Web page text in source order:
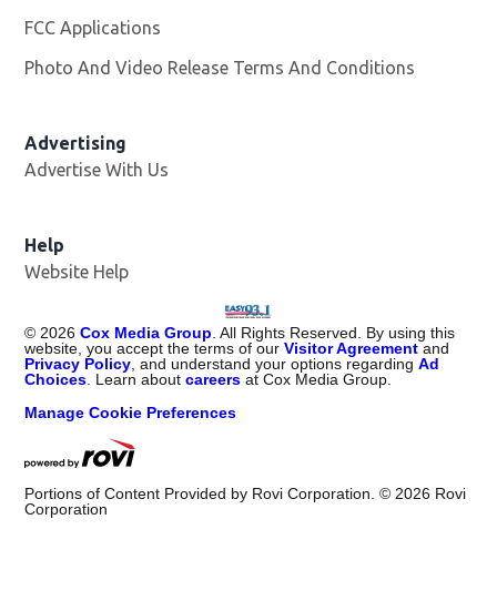
FCC Applications
Photo And Video Release Terms And Conditions
Advertising
Advertise With Us
Help
Website Help
© 2026 Cox Media Group . All Rights Reserved. By using this
website, you accept the terms of ourVisitor Agreement and
Privacy Policy , and understand your options regardingAd
Choices . Learn aboutcareers at Cox Media Group.
Manage Cookie Preferences
Portions of Content Provided by Rovi Corporation. © 2026 Rovi
Corporation